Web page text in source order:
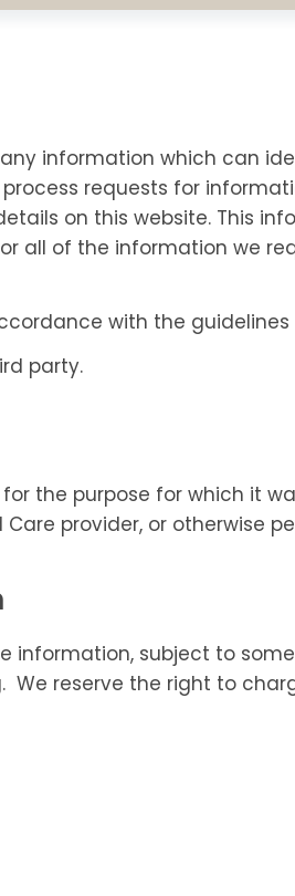
information which can
requests for
on this website. This
all of the information we
with the
party.
the purpose for which it
provider, or otherwise
subject to
We reserve the right to